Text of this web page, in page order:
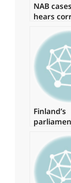
NAB
hears
Zardari
Finland’s
NATO